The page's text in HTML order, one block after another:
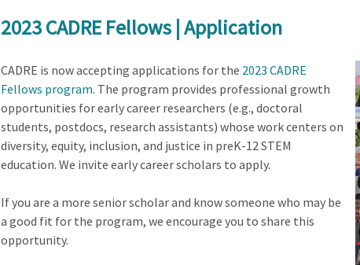
2023 CADRE Fellows | Application
CADRE is now accepting applications for the 2023 CADRE
Fellows program. The program provides professional growth
opportunities for early career researchers (e.g., doctoral
students, postdocs, research assistants) whose work centers on
diversity, equity, inclusion, and justice in preK-12 STEM
education. We invite early career scholars to apply.
If you are a more senior scholar and know someone who may be
a good fit for the program, we encourage you to share this
opportunity.